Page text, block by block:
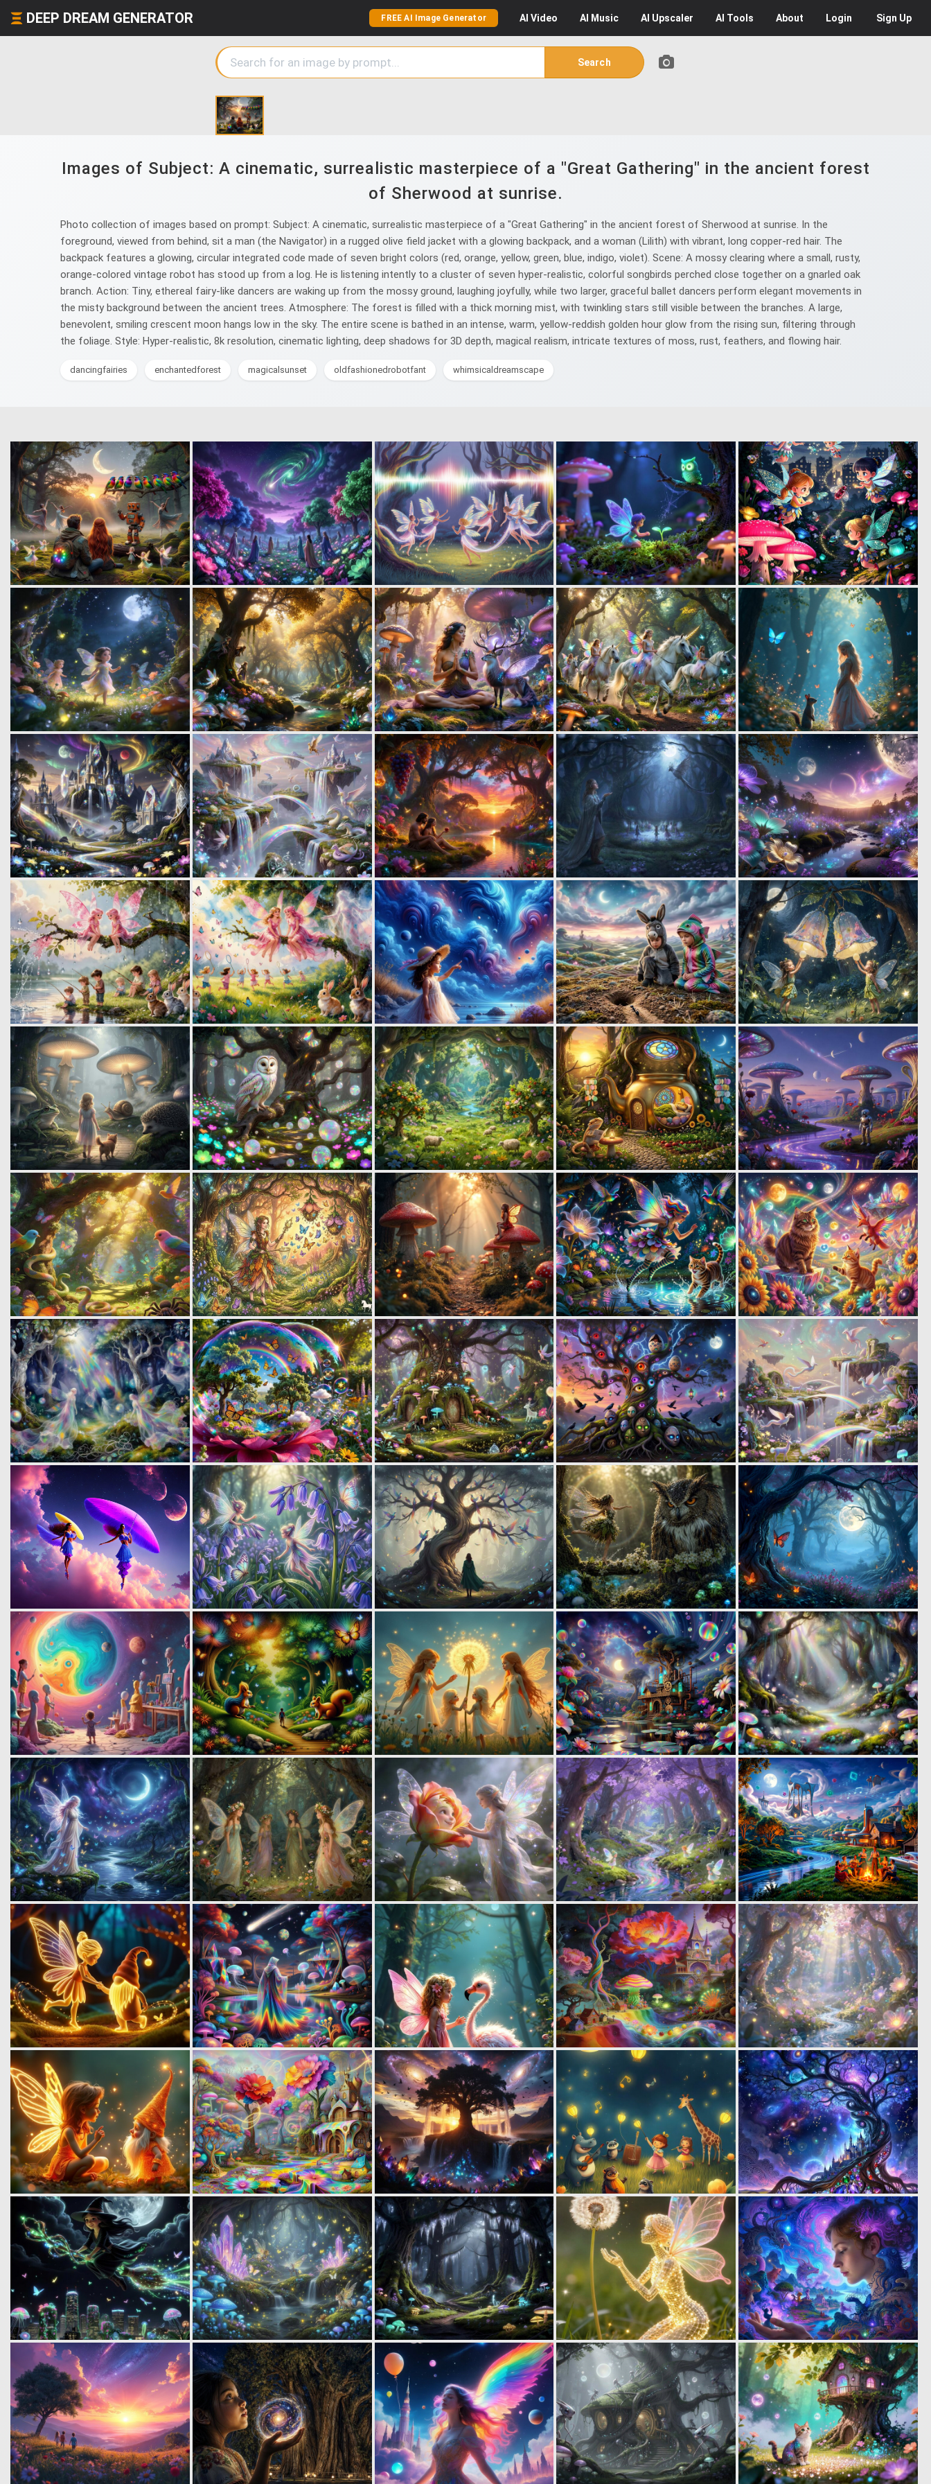
DEEP DREAM GENERATOR FREE AI Image Generator AI Video AI Music AI Upscaler AI Tools About Login Sign Up
Search
Images of Subject: A cinematic, surrealistic masterpiece of a "Great Gathering" in the ancient forest
of Sherwood at sunrise.
Photo collection of images based on prompt: Subject: A cinematic, surrealistic masterpiece of a "Great Gathering" in the ancient forest of Sherwood at sunrise. In the
foreground, viewed from behind, sit a man (the Navigator) in a rugged olive field jacket with a glowing backpack, and a woman (Lilith) with vibrant, long copper-red hair. The
backpack features a glowing, circular integrated code made of seven bright colors (red, orange, yellow, green, blue, indigo, violet). Scene: A mossy clearing where a small, rusty,
orange-colored vintage robot has stood up from a log. He is listening intently to a cluster of seven hyper-realistic, colorful songbirds perched close together on a gnarled oak
branch. Action: Tiny, ethereal fairy-like dancers are waking up from the mossy ground, laughing joyfully, while two larger, graceful ballet dancers perform elegant movements in
the misty background between the ancient trees. Atmosphere: The forest is filled with a thick morning mist, with twinkling stars still visible between the branches. A large,
benevolent, smiling crescent moon hangs low in the sky. The entire scene is bathed in an intense, warm, yellow-reddish golden hour glow from the rising sun, filtering through
the foliage. Style: Hyper-realistic, 8k resolution, cinematic lighting, deep shadows for 3D depth, magical realism, intricate textures of moss, rust, feathers, and flowing hair.
dancingfairies enchantedforest magicalsunset oldfashionedrobotfant whimsicaldreamscape